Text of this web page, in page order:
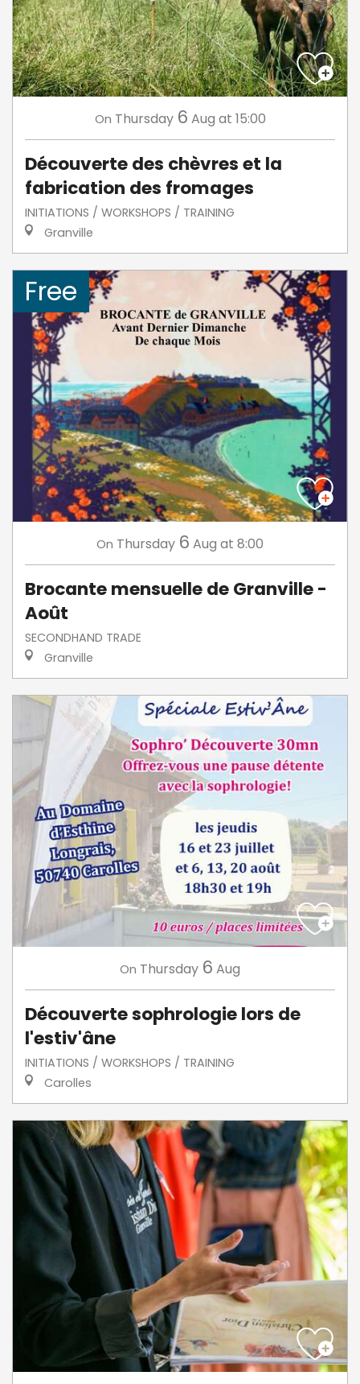
On Thursday 6 Aug at 15:00
Découverte des chèvres et la
fabrication des fromages
INITIATIONS / WORKSHOPS / TRAINING
Granville
Free
On Thursday 6 Aug at 8:00
Brocante mensuelle de Granville -
Août
SECONDHAND TRADE
Granville
On Thursday 6 Aug
Découverte sophrologie lors de
l'estiv'âne
INITIATIONS / WORKSHOPS / TRAINING
Carolles